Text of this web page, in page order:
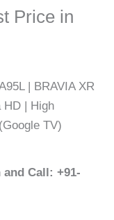
Price in
| BRAVIA XR
HD | High
TV)
Call: +91-